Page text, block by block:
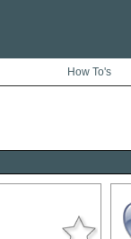
How To's